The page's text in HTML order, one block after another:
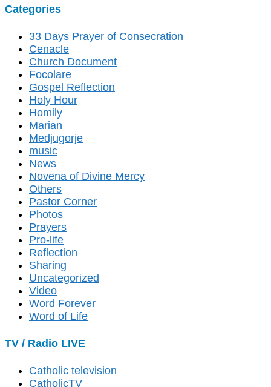
Categories
33 Days Prayer of Consecration
Cenacle
Church Document
Focolare
Gospel Reflection
Holy Hour
Homily
Marian
Medjugorje
music
News
Novena of Divine Mercy
Others
Pastor Corner
Photos
Prayers
Pro-life
Reflection
Sharing
Uncategorized
Video
Word Forever
Word of Life
TV / Radio LIVE
Catholic television
CatholicTV